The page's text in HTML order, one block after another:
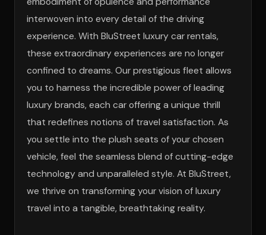
interwoven into every detail of the driving
experience. With BluStreet luxury car rentals,
these extraordinary experiences are no longer
confined to dreams. Our prestigious fleet allows
you to harness the incredible power of leading
luxury brands, each car offering a unique thrill
that redefines notions of travel satisfaction. As
you settle into the plush seats of your chosen
vehicle, feel the seamless blend of cutting-edge
technology and unparalleled style. At BluStreet,
we thrive on transforming your vision of luxury
travel into a tangible, breathtaking reality.